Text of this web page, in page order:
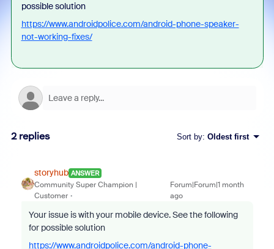
possible solution
https://www.androidpolice.com/android-phone-speaker-
not-working-fixes/
2 replies Sort by: Oldest first
storyhub ANSWER
Community Super Champion |
Customer
Forum|Forum|1 month
ago
Your issue is with your mobile device. See the following
for possible solution
https://www.androidpolice.com/android-phone-